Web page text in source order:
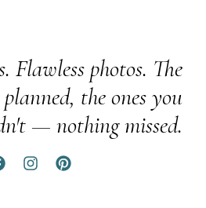
Flawless photos. The
the ones you
— nothing missed.